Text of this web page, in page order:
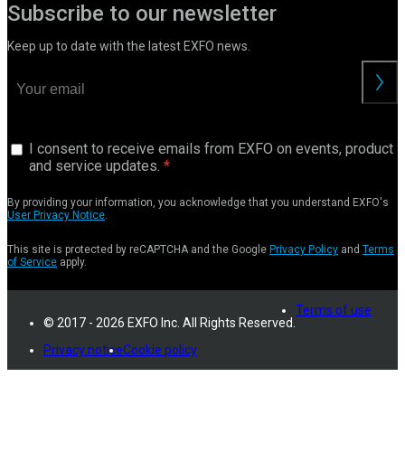
Subscribe to our newsletter
Keep up to date with the latest EXFO news.
I consent to receive emails from EXFO on events, product
and service updates.
By providing your information, you acknowledge that you understand EXFO's
User Privacy Notice.
This site is protected by reCAPTCHA and the Google Privacy Policy and Terms
of Service apply.
© 2017 - 2026 EXFO Inc. All Rights Reserved.
Terms of use
Privacy noticeCookie policy